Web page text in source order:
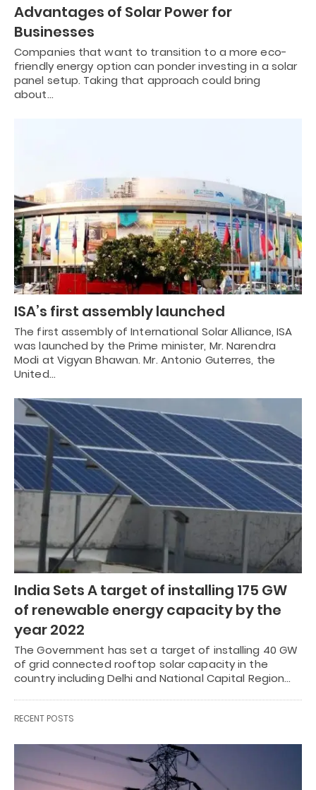
Advantages of Solar Power for
Businesses
Companies that want to transition to a more eco-
friendly energy option can ponder investing in a solar
panel setup. Taking that approach could bring
about…
ISA’s first assembly launched
The first assembly of International Solar Alliance, ISA
was launched by the Prime minister, Mr. Narendra
Modi at Vigyan Bhawan. Mr. Antonio Guterres, the
United…
India Sets A target of installing 175 GW
of renewable energy capacity by the
year 2022
The Government has set a target of installing 40 GW
of grid connected rooftop solar capacity in the
country including Delhi and National Capital Region…
RECENT POSTS